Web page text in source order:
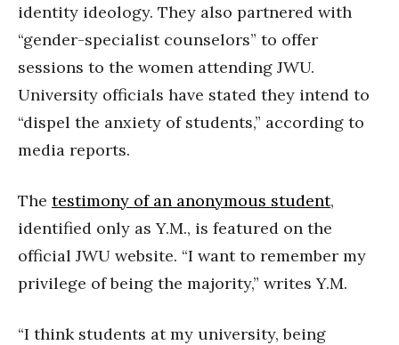
identity ideology. They also partnered with
“gender-specialist counselors” to offer
sessions to the women attending JWU.
University officials have stated they intend to
“dispel the anxiety of students,” according to
media reports.
The testimony of an anonymous student,
identified only as Y.M., is featured on the
official JWU website. “I want to remember my
privilege of being the majority,” writes Y.M.
“I think students at my university, being